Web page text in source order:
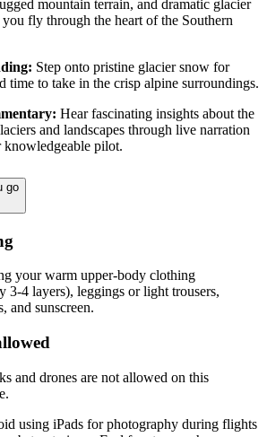
mountain terrain, and dramatic glacier
you fly through the heart of the Southern
Step onto pristine glacier snow for
time to take in the crisp alpine surroundings.
Hear fascinating insights about the
and landscapes through live narration
pilot.
go
your warm upper-body clothing
3-4 layers), leggings or light trousers,
and sunscreen.
and drones are not allowed on this
using iPads for photography during flights